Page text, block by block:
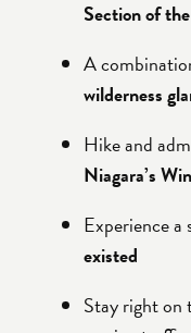
Section of
A
wilderness
Hike and
Niagara’s
Experience
existed
Stay right